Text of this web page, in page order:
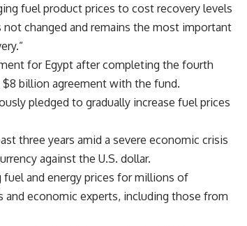
fuel product prices to cost recovery levels
changed and remains the most important
for Egypt after completing the fourth
billion agreement with the fund.
pledged to gradually increase fuel prices
three years amid a severe economic crisis
against the U.S. dollar.
and energy prices for millions of
economic experts, including those from